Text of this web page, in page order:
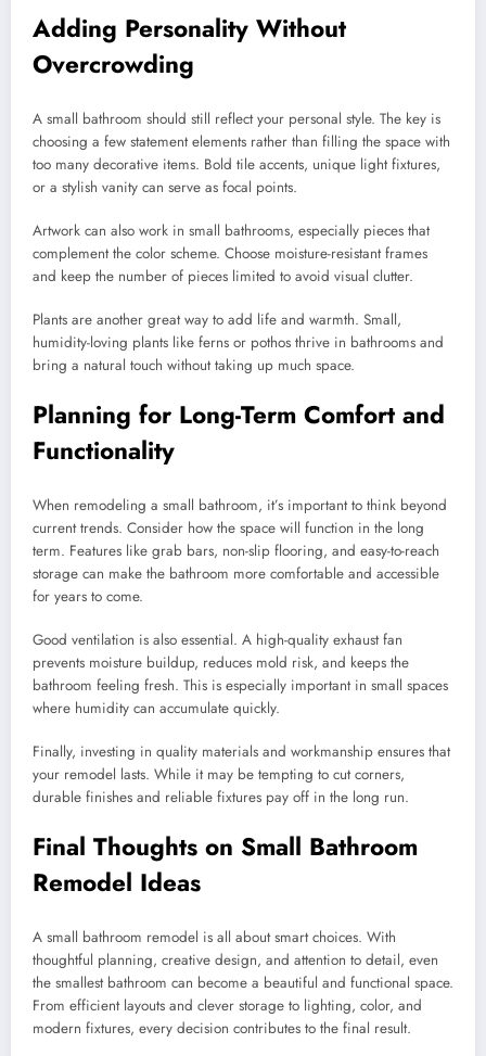
Adding Personality Without
Overcrowding
A small bathroom should still reflect your personal style. The key is
choosing a few statement elements rather than filling the space with
too many decorative items. Bold tile accents, unique light fixtures,
or a stylish vanity can serve as focal points.
Artwork can also work in small bathrooms, especially pieces that
complement the color scheme. Choose moisture-resistant frames
and keep the number of pieces limited to avoid visual clutter.
Plants are another great way to add life and warmth. Small,
humidity-loving plants like ferns or pothos thrive in bathrooms and
bring a natural touch without taking up much space.
Planning for Long-Term Comfort and
Functionality
When remodeling a small bathroom, it’s important to think beyond
current trends. Consider how the space will function in the long
term. Features like grab bars, non-slip flooring, and easy-to-reach
storage can make the bathroom more comfortable and accessible
for years to come.
Good ventilation is also essential. A high-quality exhaust fan
prevents moisture buildup, reduces mold risk, and keeps the
bathroom feeling fresh. This is especially important in small spaces
where humidity can accumulate quickly.
Finally, investing in quality materials and workmanship ensures that
your remodel lasts. While it may be tempting to cut corners,
durable finishes and reliable fixtures pay off in the long run.
Final Thoughts on Small Bathroom
Remodel Ideas
A small bathroom remodel is all about smart choices. With
thoughtful planning, creative design, and attention to detail, even
the smallest bathroom can become a beautiful and functional space.
From efficient layouts and clever storage to lighting, color, and
modern fixtures, every decision contributes to the final result.